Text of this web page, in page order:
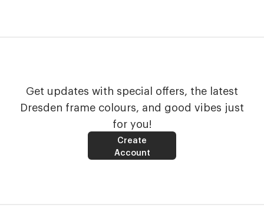
Get updates with special offers, the latest
Dresden frame colours, and good vibes just
for you!
Create
Account